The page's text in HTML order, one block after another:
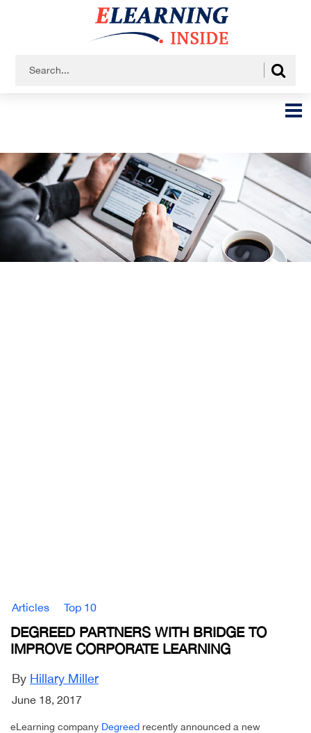
Articles Top 10
DEGREED PARTNERS WITH BRIDGE TO
IMPROVE CORPORATE LEARNING
By Hillary Miller
June 18, 2017
eLearning company Degreed recently announced a new